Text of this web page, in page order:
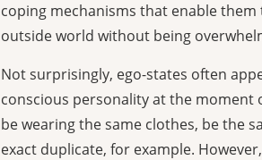
coping mechanisms that enable
outside world without being
Not surprisingly, ego-states often
conscious personality at the moment
be wearing the same clothes, be the
exact duplicate, for example.